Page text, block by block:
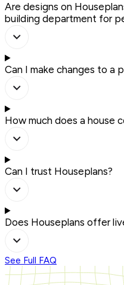
Are designs on
building department for
Can I make changes to a
How much does a house
Can I trust Houseplans?
Does Houseplans offer
See Full FAQ